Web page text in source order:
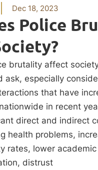
Dec 18, 2023
Police
brutality affect
ask, especially
that have
in recent
direct and indirect
health problems,
rates, lower
distrust